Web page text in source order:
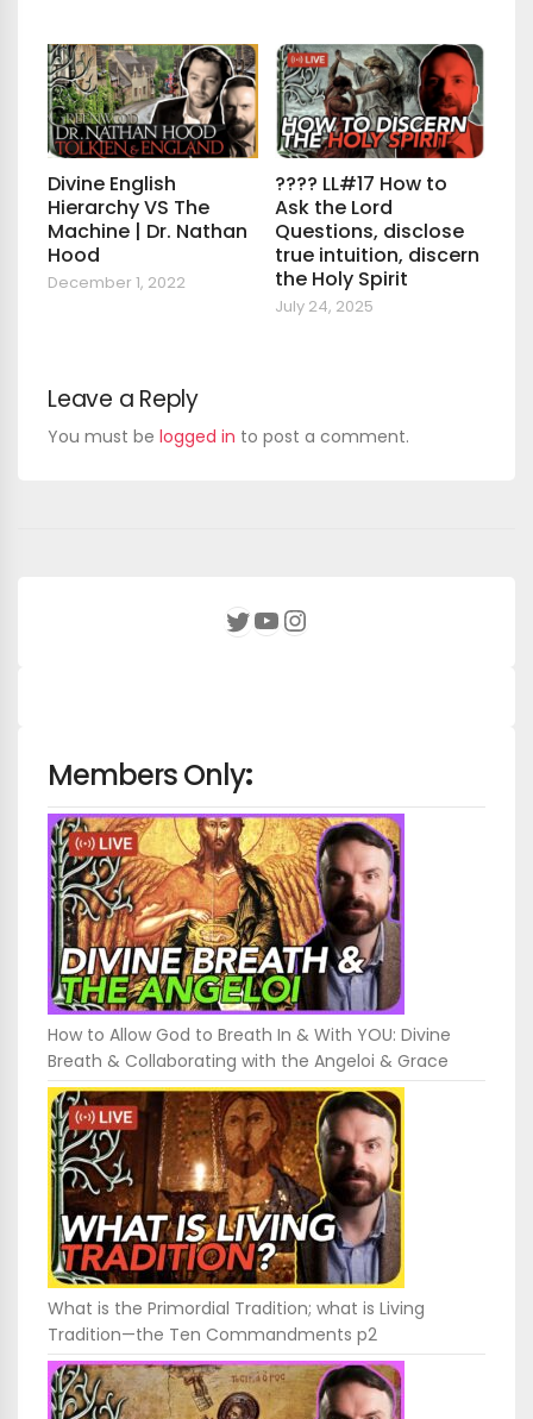
Divine English
Hierarchy VS The
Machine | Dr. Nathan
Hood
December 1, 2022
???? LL#17 How to
Ask the Lord
Questions, disclose
true intuition, discern
the Holy Spirit
July 24, 2025
Leave a Reply
You must be logged in to post a comment.
Twitter
YouTube
Instagram
Members Only:
How to Allow God to Breath In & With YOU: Divine
Breath & Collaborating with the Angeloi & Grace
What is the Primordial Tradition; what is Living
Tradition—the Ten Commandments p2